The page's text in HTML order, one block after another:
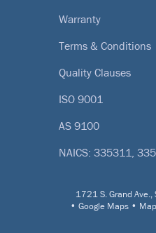
Warranty
Terms & Conditions
Quality Clauses
ISO 9001
AS 9100
NAICS: 335311,
1721 S. Grand
• Google Maps •